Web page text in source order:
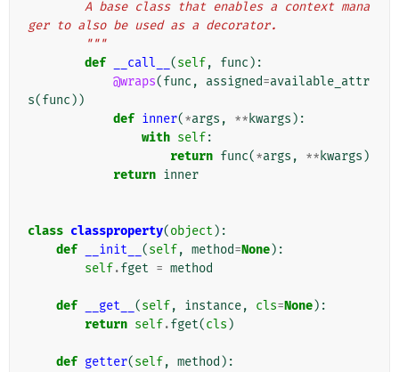
ger to also be used as a decorator.
        """
def
__call__ (self, func ):
@wraps(func , assigned=available_attr
s(func ))
def inner(*args , ** kwargs ):
with self:
return func(*args , ** kwargs )
return inner
class classproperty(object ):
def
__init__ (self, method=None):
self.fget = method
def __get__ (self, instance, cls=None):
return self.fget(cls )
def getter(self, method ):